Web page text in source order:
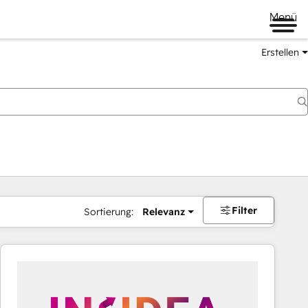
Menü
Erstellen
Sortierung: Relevanz Filter